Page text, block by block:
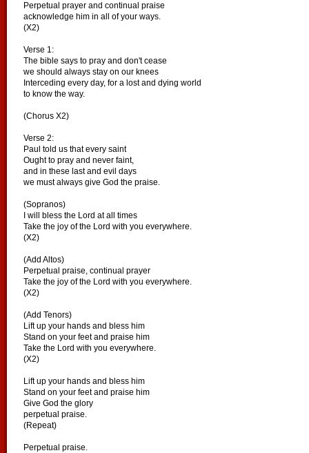
Perpetual prayer and continual praise
acknowledge him in all of your ways.
(X2)
Verse 1:
The bible says to pray and don't cease
we should always stay on our knees
Interceding every day, for a lost and dying world
to know the way.
(Chorus X2)
Verse 2:
Paul told us that every saint
Ought to pray and never faint,
and in these last and evil days
we must always give God the praise.
(Sopranos)
I will bless the Lord at all times
Take the joy of the Lord with you everywhere.
(X2)
(Add Altos)
Perpetual praise, continual prayer
Take the joy of the Lord with you everywhere.
(X2)
(Add Tenors)
Lift up your hands and bless him
Stand on your feet and praise him
Take the Lord with you everywhere.
(X2)
Lift up your hands and bless him
Stand on your feet and praise him
Give God the glory
perpetual praise.
(Repeat)
Perpetual praise.